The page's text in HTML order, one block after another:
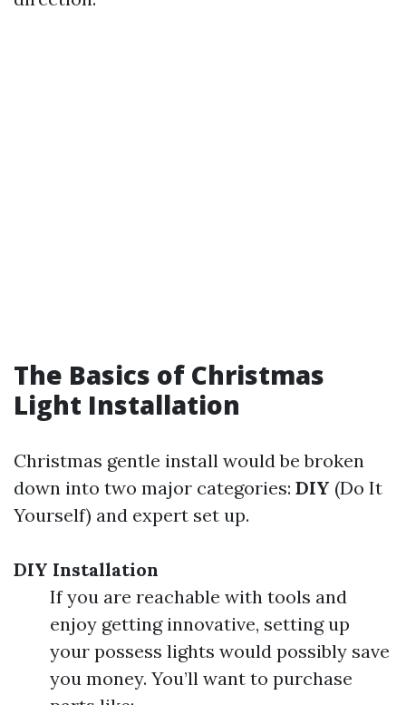
The Basics of Christmas
Light Installation
Christmas gentle install would be broken
down into two major categories: DIY (Do It
Yourself) and expert set up.
DIY Installation
If you are reachable with tools and
enjoy getting innovative, setting up
your possess lights would possibly save
you money. You’ll want to purchase